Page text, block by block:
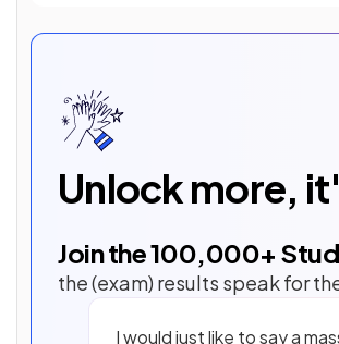
Unlock more,
Join the100,000+
the (exam) results speak for
I would just like to say a